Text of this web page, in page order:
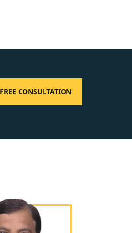
FREE CONSULTATION